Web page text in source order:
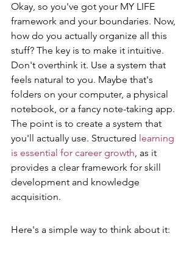
Okay, so you've got your MY LIFE
framework and your boundaries. Now,
how do you actually organize all this
stuff? The key is to make it intuitive.
Don't overthink it. Use a system that
feels natural to you. Maybe that's
folders on your computer, a physical
notebook, or a fancy note-taking app.
The point is to create a system that
you'll actually use. Structured learning
is essential for career growth, as it
provides a clear framework for skill
development and knowledge
acquisition.
Here's a simple way to think about it: